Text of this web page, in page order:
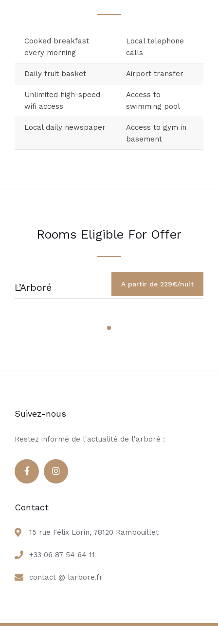
Cooked breakfast
every morning
Local telephone
calls
Daily fruit basket Airport transfer
Unlimited high-speed
wifi access
Access to
swimming pool
Local daily newspaper
Access to gym in
basement
Rooms Eligible For Offer
A partir de 229€/nuit
L’Arboré
Suivez-nous
Restez informé de l'actualité de l'arboré :
Contact
15 rue Félix Lorin, 78120 Rambouillet
+33 06 87 54 64 11
contact @ larbore.fr